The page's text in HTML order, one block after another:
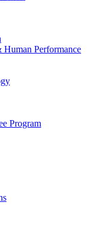
Performance
Program